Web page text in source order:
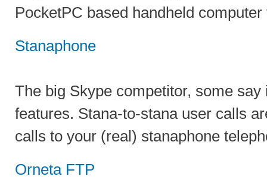
PocketPC based handheld
Stanaphone
The big Skype competitor, some say
features. Stana-to-stana user calls
calls to your (real) stanaphone
Orneta FTP